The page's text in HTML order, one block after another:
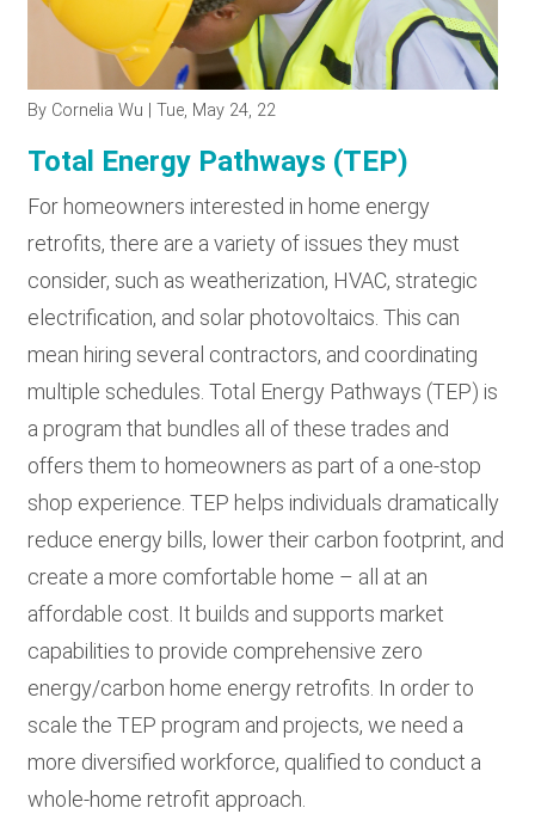
RESOURCES
INVOLVED
SUBSCRIBE
By Cornelia Wu | Tue, May 24, 22
Total Energy Pathways (TEP)
For homeowners interested in home energy
retrofits, there are a variety of issues they must
consider, such as weatherization, HVAC, strategic
electrification, and solar photovoltaics. This can
mean hiring several contractors, and coordinating
multiple schedules. Total Energy Pathways (TEP) is
a program that bundles all of these trades and
offers them to homeowners as part of a one-stop
shop experience. TEP helps individuals dramatically
reduce energy bills, lower their carbon footprint, and
create a more comfortable home – all at an
affordable cost. It builds and supports market
capabilities to provide comprehensive zero
energy/carbon home energy retrofits. In order to
scale the TEP program and projects, we need a
more diversified workforce, qualified to conduct a
whole-home retrofit approach.